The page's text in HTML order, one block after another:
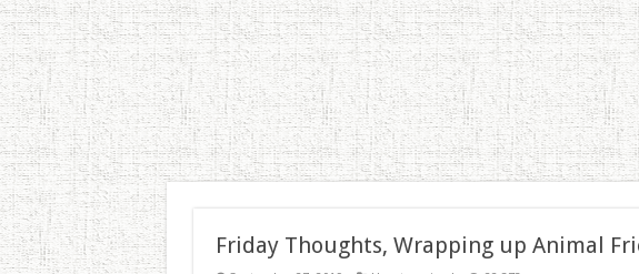
Friday Thoughts, Wrapping up Animal